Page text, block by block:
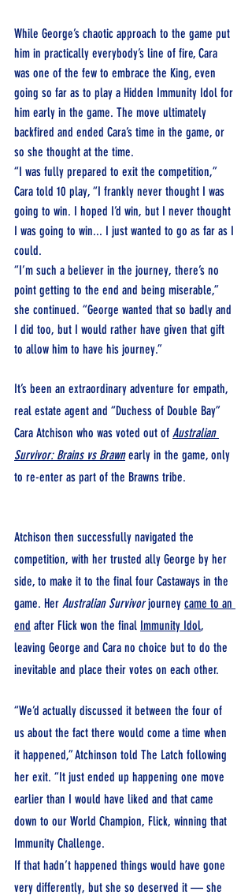
While George’s chaotic approach to the game put
him in practically everybody’s line of fire, Cara
was one of the few to embrace the King, even
going so far as to play a Hidden Immunity Idol for
him early in the game. The move ultimately
backfired and ended Cara’s time in the game, or
so she thought at the time.
“I was fully prepared to exit the competition,”
Cara told 10 play, “I frankly never thought I was
going to win. I hoped I’d win, but I never thought
I was going to win... I just wanted to go as far as I
could.
“I’m such a believer in the journey, there’s no
point getting to the end and being miserable,”
she continued. “George wanted that so badly and
I did too, but I would rather have given that gift
to allow him to have his journey.”
It’s been an extraordinary adventure for empath,
real estate agent and “Duchess of Double Bay”
Cara Atchison who was voted out of Australian
Survivor: Brains vs Brawn early in the game, only
to re-enter as part of the Brawns tribe.
Atchison then successfully navigated the
competition, with her trusted ally George by her
side, to make it to the final four Castaways in the
game. Her Australian Survivor journey came to an
end after Flick won the final Immunity Idol,
leaving George and Cara no choice but to do the
inevitable and place their votes on each other.
“We’d actually discussed it between the four of
us about the fact there would come a time when
it happened,” Atchinson told The Latch following
her exit. “It just ended up happening one move
earlier than I would have liked and that came
down to our World Champion, Flick, winning that
Immunity Challenge.
If that hadn’t happened things would have gone
very differently, but she so deserved it — she